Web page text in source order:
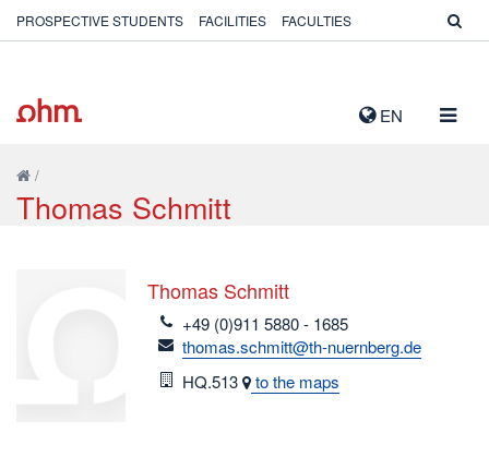
EN
PROSPECTIVE STUDENTS FACILITIES FACULTIES
/
Thomas Schmitt
Thomas Schmitt
telefon
+49 (0)911 5880 - 1685
email
thomas.schmitt@th-nuernberg.de
Room
HQ.513 to the maps